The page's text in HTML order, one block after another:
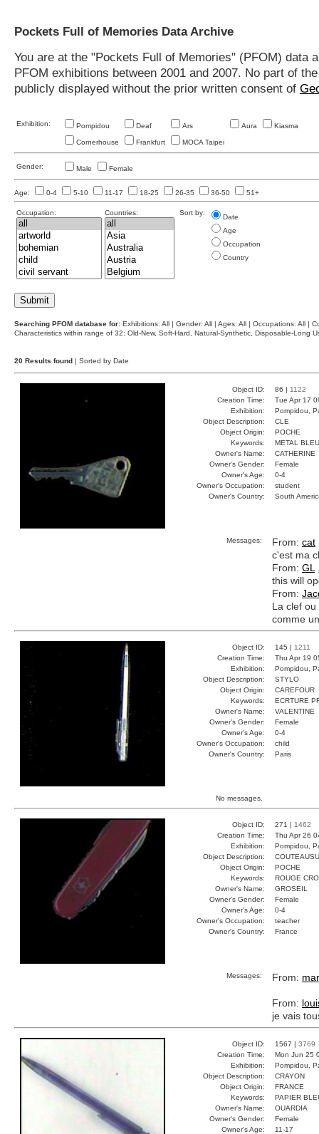
Pockets Full of Memories Data Archive
You are at the "Pockets Full of Memories" (PFOM)
PFOM exhibitions between 2001 and 2007. No part of
publicly displayed without the prior written consent of
Exhibition: Pompidou Deaf Ars Aura Kiasma
Cornerhouse Frankfurt MOCA Taipei
Gender: Male Female
Age: 0-4 5-10 11-17 18-25 26-35 36-50 51+
Occupation: Countries: Sort by:
Date
Age
Occupation
Country
Searching PFOM database for: Exhibitions: All | Gender: All | Ages: All | Occupations: All |
Characteristics within range of 32: Old-New, Soft-Hard, Natural-Synthetic, Disposable-Long
20 Results found | Sorted by Date
Object ID: 86 | 1122
Creation Time:
Tue Apr 17
Exhibition:
Pompidou,
Object Description:
CLE
Object Origin:
POCHE
Keywords:
METAL
Owner's Name:
CATHERINE
Owner's Gender:
Female
Owner's Age:
0-4
Owner's Occupation:
student
Owner's Country:
South
Messages: From: cat
c'est ma
From: GL
this will
From:
La clef
comme
Object ID: 145 | 1211
Creation Time:
Thu Apr 19
Exhibition:
Pompidou,
Object Description:
STYLO
Object Origin:
CAREFOUR
Keywords:
ECRTURE
Owner's Name:
VALENTINE
Owner's Gender:
Female
Owner's Age:
0-4
Owner's Occupation:
child
Owner's Country:
Paris
No messages.
Object ID: 271 | 1462
Creation Time:
Thu Apr 26
Exhibition:
Pompidou,
Object Description:
Object Origin:
POCHE
Keywords:
ROUGE
Owner's Name:
GROSEIL
Owner's Gender:
Female
Owner's Age:
0-4
Owner's Occupation:
teacher
Owner's Country:
France
Messages: From:
From:
je vais
Object ID: 1567 | 3769
Creation Time:
Mon Jun 25
Exhibition:
Pompidou,
Object Description:
CRAYON
Object Origin:
FRANCE
Keywords:
PAPIER
Owner's Name:
OUARDIA
Owner's Gender:
Female
Owner's Age:
11-17